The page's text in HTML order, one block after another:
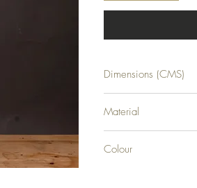
Dimensions (CMS)
Material
Colour